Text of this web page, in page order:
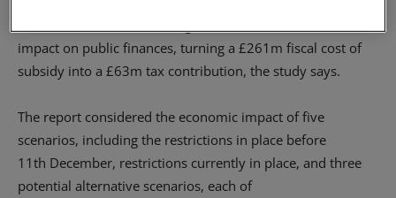
impact on public finances, turning a £261m fiscal cost of
subsidy into a £63m tax contribution, the study says.
The report considered the economic impact of five
scenarios, including the restrictions in place before
11th December, restrictions currently in place, and three
potential alternative scenarios, each of